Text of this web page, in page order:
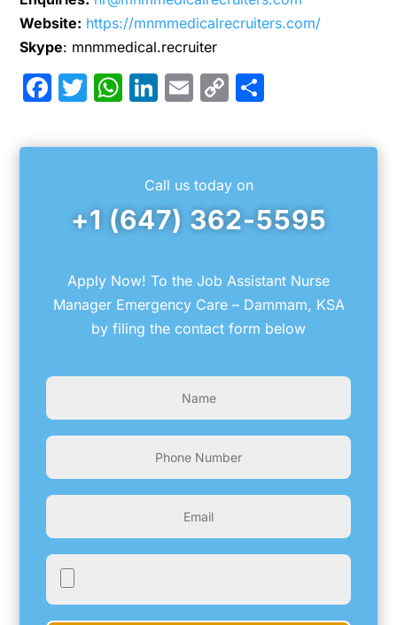
Website: https://mnmmedicalrecruiters.com/
Skype: mnmmedical.recruiter
Facebook
Twitter
WhatsApp
LinkedIn
Email
Copy
Call us today on
+1 (647) 362-5595
Apply Now! To the Job Assistant Nurse
Manager Emergency Care – Dammam, KSA
by filing the contact form below